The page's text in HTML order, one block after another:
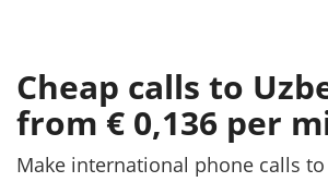
Cheap calls to
from € 0,136 per
Make international phone calls